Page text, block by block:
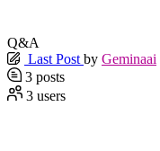
Q&A
Last Post by Geminaai
3 posts
3 users